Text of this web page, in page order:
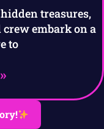
treasures,
embark on a
to